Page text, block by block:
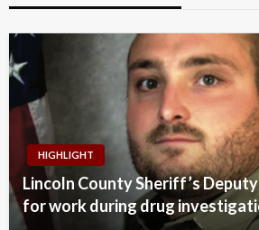
HIGHLIGHT
Lincoln County Sheriff’s
for work during drug